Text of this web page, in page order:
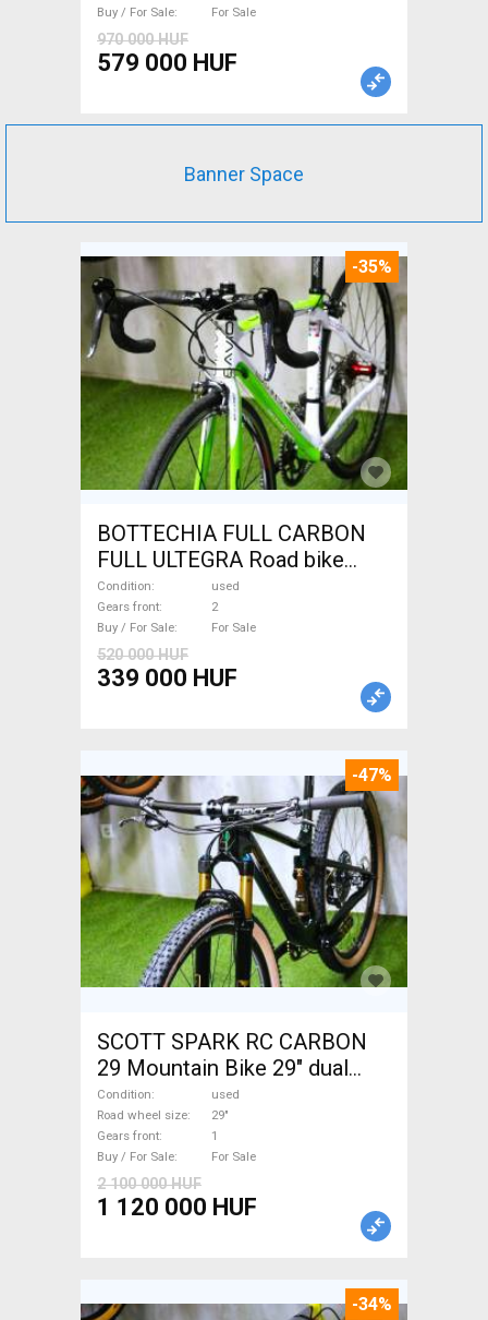
Buy / For Sale
For Sale
970 000 HUF
579 000 HUF
Banner Space
-35%
BOTTECHIA FULL CARBON
FULL ULTEGRA Road bike
used For Sale
Condition
used
Gears front
2
Buy / For Sale
For Sale
520 000 HUF
339 000 HUF
-47%
SCOTT SPARK RC CARBON
29 Mountain Bike 29" dual
suspension used For Sale
Condition
used
Road wheel size
29"
Gears front
1
Buy / For Sale
For Sale
2 100 000 HUF
1 120 000 HUF
-34%